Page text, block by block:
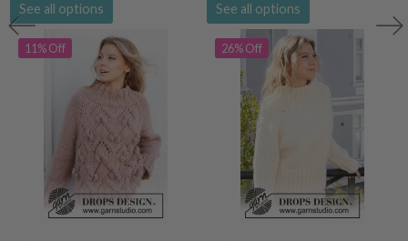
See all options See all options
11% Off 26% Off